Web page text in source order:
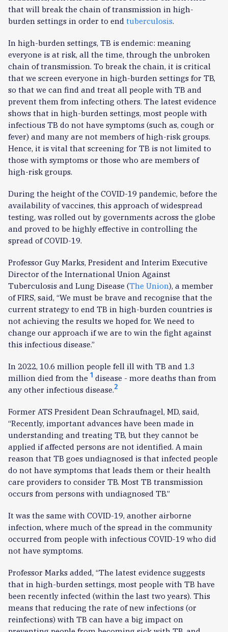
that will break the chain of transmission in high-
burden settings in order to end tuberculosis.
In high-burden settings, TB is endemic: meaning
everyone is at risk, all the time, through the unbroken
chain of transmission. To break the chain, it is critical
that we screen everyone in high-burden settings for TB,
so that we can find and treat all people with TB and
prevent them from infecting others. The latest evidence
shows that in high-burden settings, most people with
infectious TB do not have symptoms (such as, cough or
fever) and many are not members of high-risk groups.
Hence, it is vital that screening for TB is not limited to
those with symptoms or those who are members of
high-risk groups.
During the height of the COVID-19 pandemic, before the
availability of vaccines, this approach of widespread
testing, was rolled out by governments across the globe
and proved to be highly effective in controlling the
spread of COVID-19.
Professor Guy Marks, President and Interim Executive
Director of the International Union Against
Tuberculosis and Lung Disease (The Union), a member
of FIRS, said, “We must be brave and recognise that the
current strategy to end TB in high-burden countries is
not achieving the results we hoped for. We need to
change our approach if we are to win the fight against
this infectious disease.”
In 2022, 10.6 million people fell ill with TB and 1.3
million died from the 1 disease - more deaths than from
any other infectious disease.2
Former ATS President Dean Schraufnagel, MD, said,
“Recently, important advances have been made in
understanding and treating TB, but they cannot be
applied if affected persons are not identified. A main
reason that TB goes undiagnosed is that infected people
do not have symptoms that leads them or their health
care providers to consider TB. Most TB transmission
occurs from persons with undiagnosed TB.”
It was the same with COVID-19, another airborne
infection, where much of the spread in the community
occurred from people with infectious COVID-19 who did
not have symptoms.
Professor Marks added, “The latest evidence suggests
that in high-burden settings, most people with TB have
been recently infected (within the last two years). This
means that reducing the rate of new infections (or
reinfections) with TB can have a big impact on